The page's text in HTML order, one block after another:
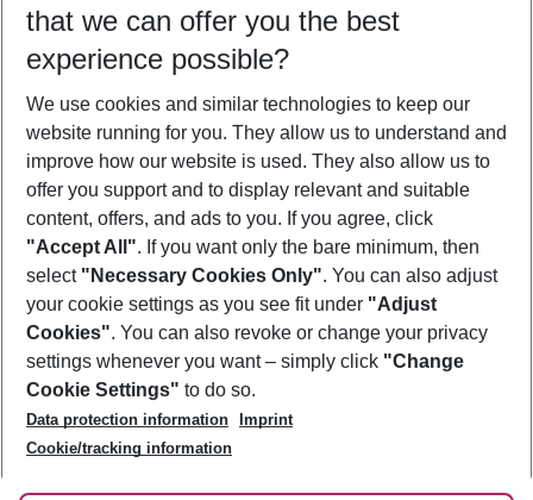
Who will travel
2 adults No children
Show more filter
Footer
Footer navigation
About Us
Best Price Guarantee
Change Cookie Settings
Cookie Policy
Facts
Service & Help
Accessible Travel
Check-in
Follow Us
that we can offer you the best
experience possible?
We use cookies and similar technologies to keep our
website running for you. They allow us to understand and
improve how our website is used. They also allow us to
offer you support and to display relevant and suitable
content, offers, and ads to you. If you agree, click
"Accept All". If you want only the bare minimum, then
select "Necessary Cookies Only". You can also adjust
your cookie settings as you see fit under "Adjust
Cookies". You can also revoke or change your privacy
settings whenever you want – simply click "Change
Cookie Settings" to do so.
Data protection information
Imprint
Cookie/tracking information